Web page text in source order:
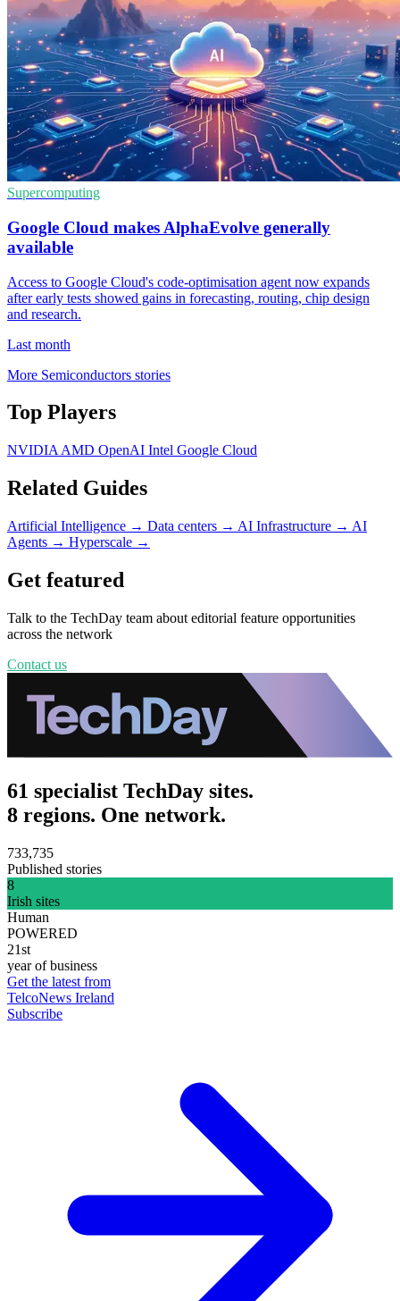
Supercomputing
Google Cloud makes AlphaEvolve generally
available
Access to Google Cloud's code-optimisation agent now expands
after early tests showed gains in forecasting, routing, chip design
and research.
Last month
More Semiconductors stories
Top Players
NVIDIA AMD OpenAI Intel Google Cloud
Related Guides
Artificial Intelligence → Data centers → AI Infrastructure → AI
Agents → Hyperscale →
Get featured
Talk to the TechDay team about editorial feature opportunities
across the network
Contact us
61 specialist TechDay sites.
8 regions. One network.
733,735
Published stories
8
Irish sites
Human
POWERED
21st
year of business
Get the latest from
TelcoNews Ireland
Subscribe